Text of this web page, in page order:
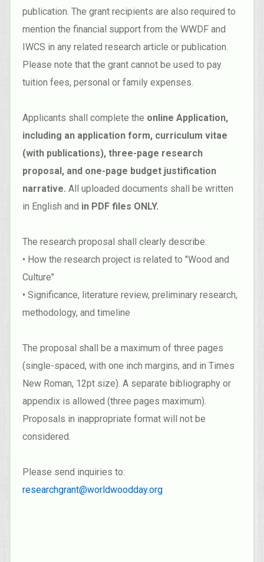
publication. The grant recipients are also required to
mention the financial support from the WWDF and
IWCS in any related research article or publication.
Please note that the grant cannot be used to pay
tuition fees, personal or family expenses.
Applicants shall complete the online Application,
including an application form, curriculum vitae
(with publications), three-page research
proposal, and one-page budget justification
narrative. All uploaded documents shall be written
in English and in PDF files ONLY.
The research proposal shall clearly describe:
• How the research project is related to "Wood and
Culture"
• Significance, literature review, preliminary research,
methodology, and timeline
The proposal shall be a maximum of three pages
(single-spaced, with one inch margins, and in Times
New Roman, 12pt size). A separate bibliography or
appendix is allowed (three pages maximum).
Proposals in inappropriate format will not be
considered.
Please send inquiries to:
researchgrant@worldwoodday.org